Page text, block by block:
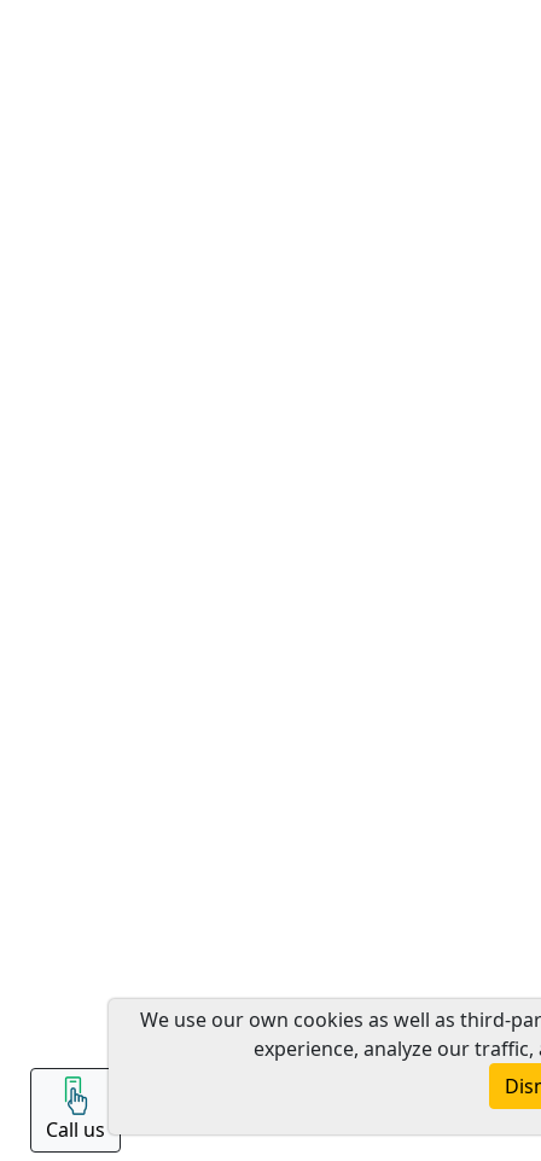
Call us
We use our own cookies as well as third-
experience, analyze our